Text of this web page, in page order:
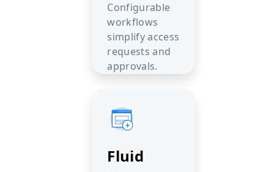
Configurable
workflows
simplify access
requests and
approvals.
Fluid